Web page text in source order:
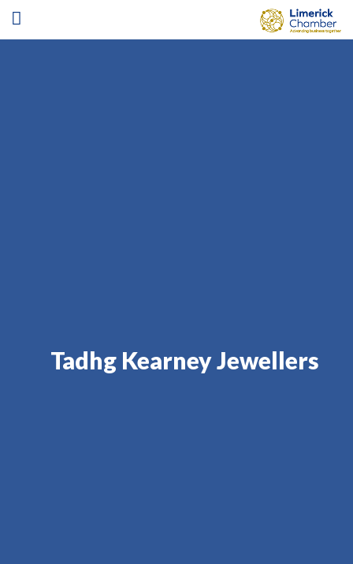
Tadhg Kearney Jewellers